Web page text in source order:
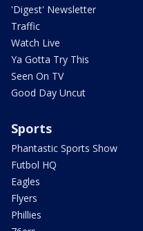
'Digest' Newsletter
Traffic
Watch Live
Ya Gotta Try This
Seen On TV
Good Day Uncut
Sports
Phantastic Sports Show
Futbol HQ
Eagles
Flyers
Phillies